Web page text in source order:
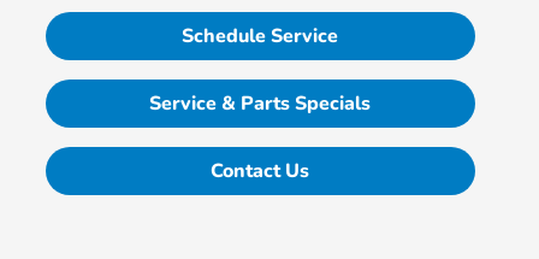
Schedule Service
Service & Parts Specials
Contact Us